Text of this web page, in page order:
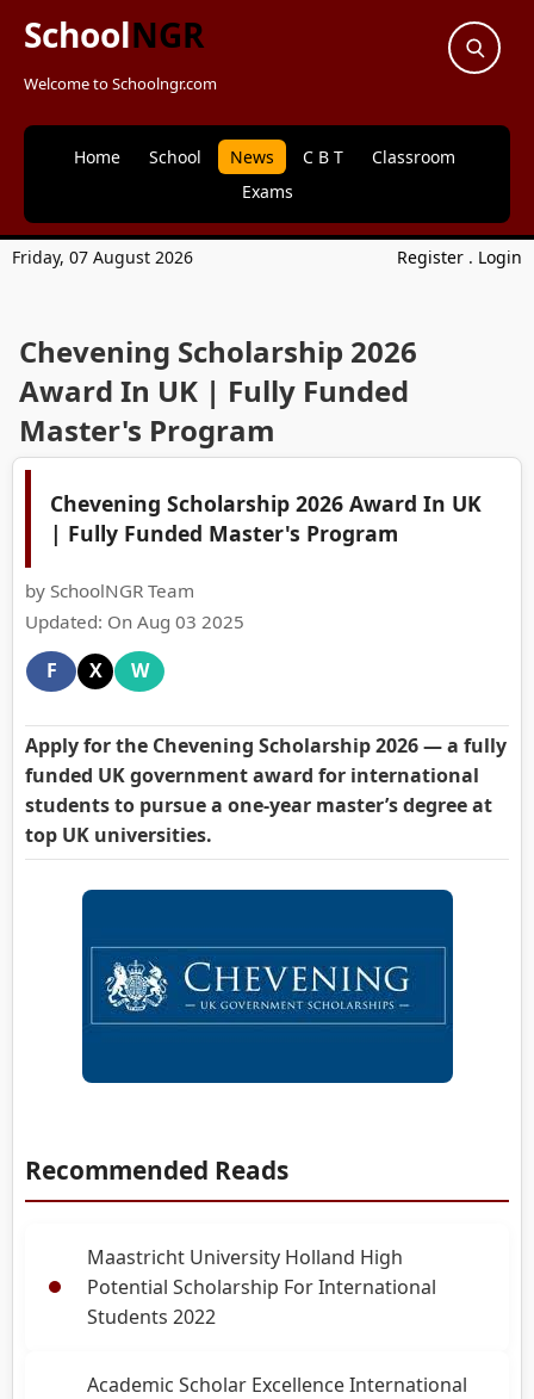
SchoolNGR
Welcome to Schoolngr.com
Home School News C B T
Classroom
Exams
Friday, 07 August 2026 Register . Login
Chevening Scholarship 2026
Award In UK | Fully Funded
Master's Program
Chevening Scholarship 2026 Award In UK
| Fully Funded Master's Program
by SchoolNGR Team
Updated: On Aug 03 2025
F X W
Apply for the Chevening Scholarship 2026 — a fully
funded UK government award for international
students to pursue a one-year master’s degree at
top UK universities.
Recommended Reads
Maastricht University Holland High
Potential Scholarship For International
Students 2022
Academic Scholar Excellence International